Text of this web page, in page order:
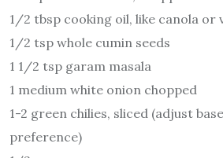
1/2 tbsp cooking oil, like canola or
1/2 tsp whole cumin seeds
1 1/2 tsp garam masala
1 medium white onion chopped
1-2 green chilies, sliced (adjust
preference)